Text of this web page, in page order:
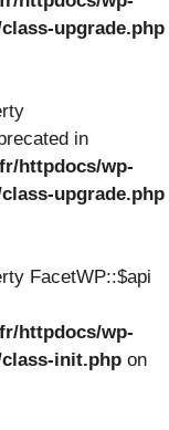
upgrade.php
in
httpdocs/wp-
upgrade.php
FacetWP::$api
httpdocs/wp-
init.php on